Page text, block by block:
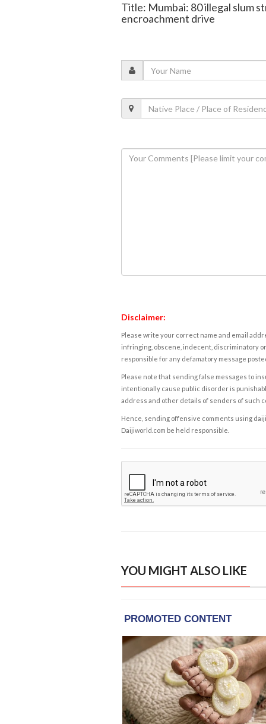
Title: Mumbai: 80 illegal slum
encroachment drive
Disclaimer:
Please write your correct name and email
infringing, obscene, indecent, discriminatory
responsible for any defamatory message
Please note that sending false messages to
intentionally cause public disorder is
address and other details of senders of such
Hence, sending offensive comments using
Daijiworld.com be held responsible.
YOU MIGHT ALSO LIKE